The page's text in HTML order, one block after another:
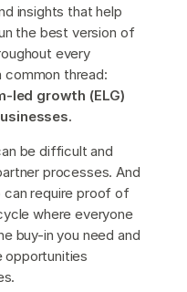
insights that help
the best version of
every
common thread:
led growth (ELG)
be difficult and
processes. And
require proof of
where everyone
buy-in you need and
opportunities